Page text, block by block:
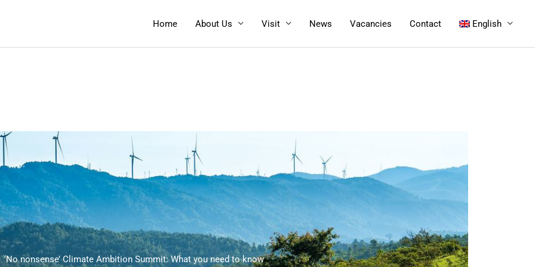
Home About Us Visit News Vacancies Contact English
‘No nonsense’ Climate Ambition Summit: What you need to know